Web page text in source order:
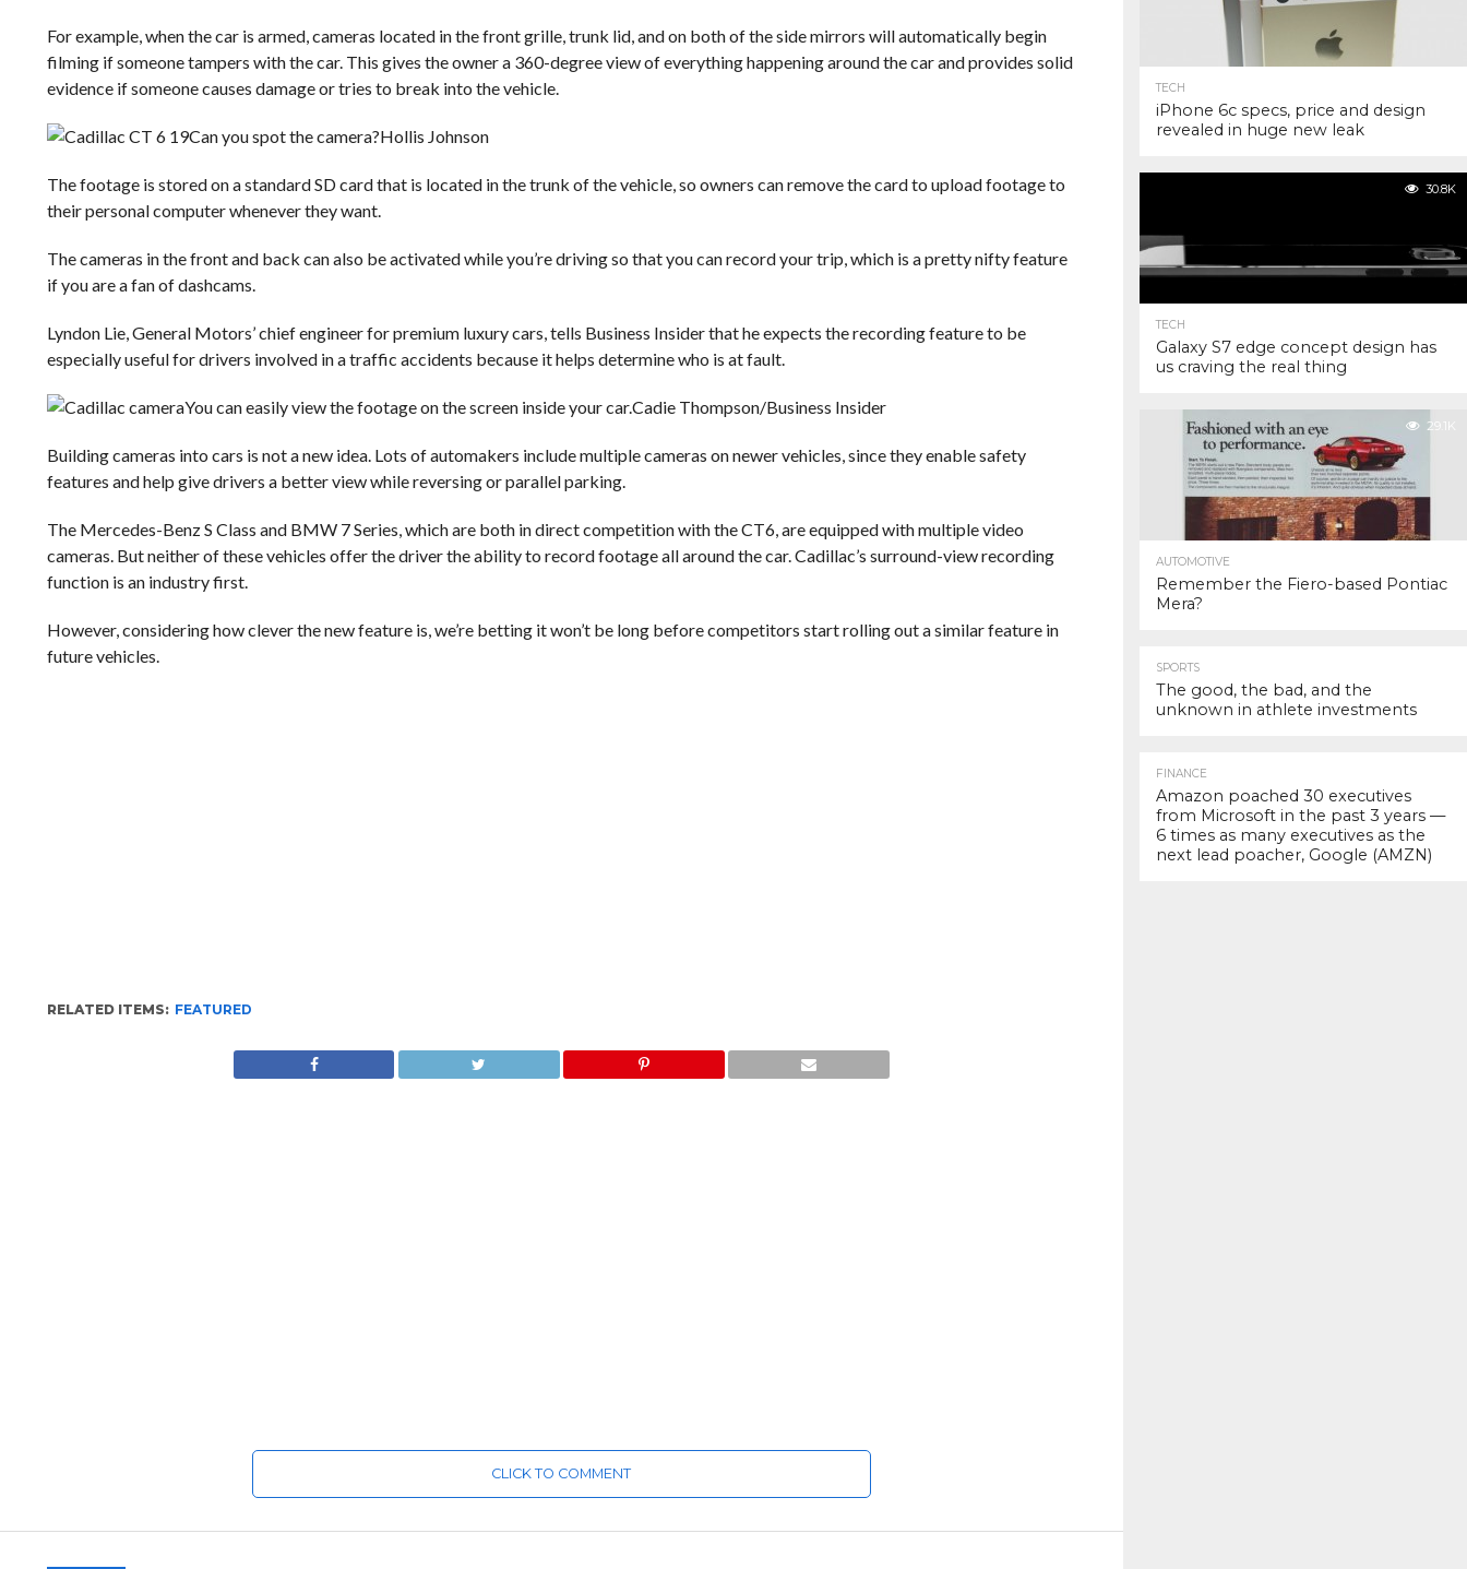
For example, when the car is armed, cameras located in the front grille, trunk lid, and on both of the side mirrors will automatically begin
filming if someone tampers with the car. This gives the owner a 360-degree view of everything happening around the car and provides solid
evidence if someone causes damage or tries to break into the vehicle.
Can you spot the camera?Hollis Johnson
The footage is stored on a standard SD card that is located in the trunk of the vehicle, so owners can remove the card to upload footage to
their personal computer whenever they want.
The cameras in the front and back can also be activated while you’re driving so that you can record your trip, which is a pretty nifty feature
if you are a fan of dashcams.
Lyndon Lie, General Motors’ chief engineer for premium luxury cars, tells Business Insider that he expects the recording feature to be
especially useful for drivers involved in a traffic accidents because it helps determine who is at fault.
You can easily view the footage on the screen inside your car.Cadie Thompson/Business Insider
Building cameras into cars is not a new idea. Lots of automakers include multiple cameras on newer vehicles, since they enable safety
features and help give drivers a better view while reversing or parallel parking.
The Mercedes-Benz S Class and BMW 7 Series, which are both in direct competition with the CT6, are equipped with multiple video
cameras. But neither of these vehicles offer the driver the ability to record footage all around the car. Cadillac’s surround-view recording
function is an industry first.
However, considering how clever the new feature is, we’re betting it won’t be long before competitors start rolling out a similar feature in
future vehicles.
RELATED ITEMS: FEATURED
CLICK TO COMMENT
TECH
iPhone 6c specs, price and design
revealed in huge new leak
30.8K
TECH
Galaxy S7 edge concept design has
us craving the real thing
29.1K
AUTOMOTIVE
Remember the Fiero-based Pontiac
Mera?
SPORTS
The good, the bad, and the
unknown in athlete investments
FINANCE
Amazon poached 30 executives
from Microsoft in the past 3 years —
6 times as many executives as the
next lead poacher, Google (AMZN)